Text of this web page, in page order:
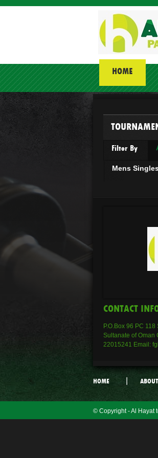
HOME
Filter By
Mens
CONTACT
P.O.Box 96 PC
Sultanate of Oman
22015241 Email:
HOME
© Copyright - Al Hayat